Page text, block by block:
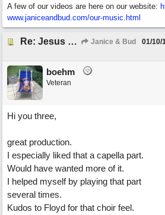
A few of our videos are here on our website:
www.janiceandbud.com/our-music.html
Re: Jesus On The Mainline (Jane/Merritt production) Janice & Bud 01/10/
boehm
Veteran
Hi you three,
great production.
I especially liked that a capella part.
Would have wanted more of it.
I helped myself by playing that part
several times.
Kudos to Floyd for that choir feel.